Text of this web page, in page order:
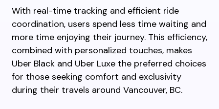
With real-time tracking and efficient ride
coordination, users spend less time waiting and
more time enjoying their journey. This efficiency,
combined with personalized touches, makes
Uber Black and Uber Luxe the preferred choices
for those seeking comfort and exclusivity
during their travels around Vancouver, BC.